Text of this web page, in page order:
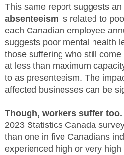
H&S
YOUNG
SITE
This same report suggests an
absenteeism is related to
each Canadian employee
suggests poor mental health
those suffering who still
at less than maximum
to as presenteeism. The
affected businesses can be
Though, workers suffer too.
2023 Statistics Canada
than one in five Canadians
experienced high or very